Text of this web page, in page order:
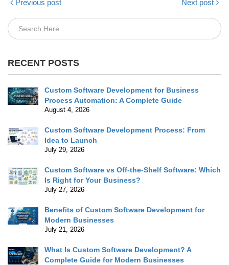
Next post
Previous post
RECENT POSTS
Custom Software Development for Business
Process Automation: A Complete Guide
August 4, 2026
Custom Software Development Process: From
Idea to Launch
July 29, 2026
Custom Software vs Off-the-Shelf Software: Which
Is Right for Your Business?
July 27, 2026
Benefits of Custom Software Development for
Modern Businesses
July 21, 2026
What Is Custom Software Development? A
Complete Guide for Modern Businesses